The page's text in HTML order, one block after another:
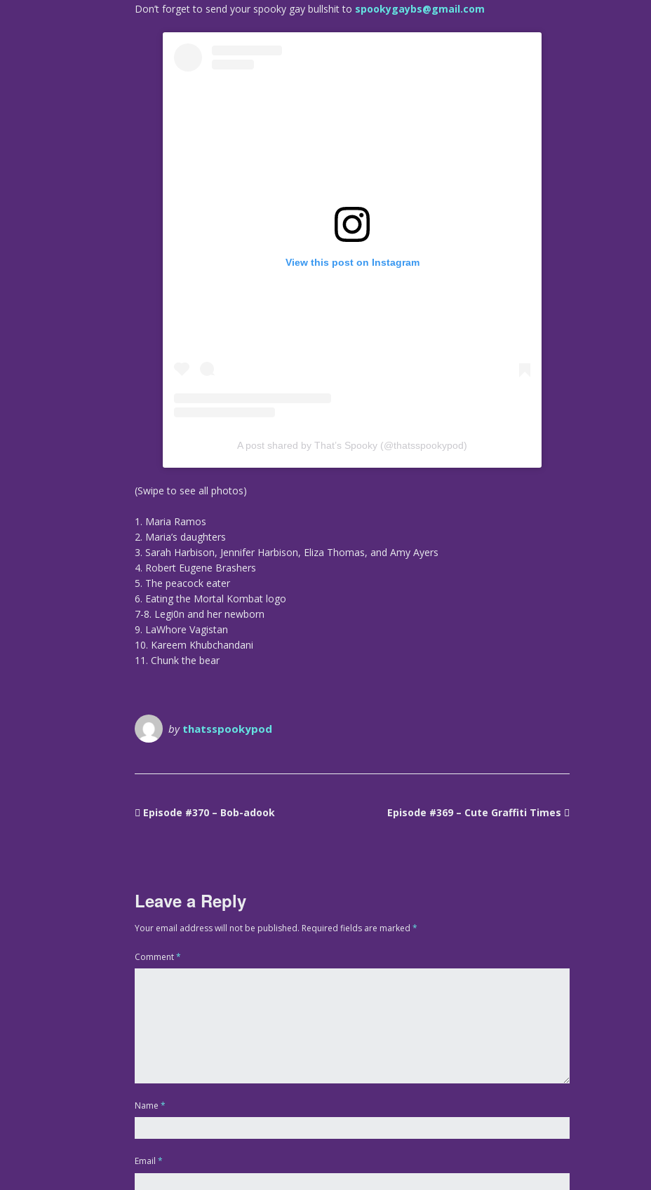
Don’t forget to send your spooky gay bullshit to spookygaybs@gmail.com
View this post on Instagram
A post shared by That’s Spooky (@thatsspookypod)
(Swipe to see all photos)
1. Maria Ramos
2. Maria’s daughters
3. Sarah Harbison, Jennifer Harbison, Eliza Thomas, and Amy Ayers
4. Robert Eugene Brashers
5. The peacock eater
6. Eating the Mortal Kombat logo
7-8. Legi0n and her newborn
9. LaWhore Vagistan
10. Kareem Khubchandani
11. Chunk the bear
by thatsspookypod
Episode #370 – Bob-adook Episode #369 – Cute Graffiti Times
Leave a Reply
Your email address will not be published. Required fields are marked *
Comment*
Name *
Email *